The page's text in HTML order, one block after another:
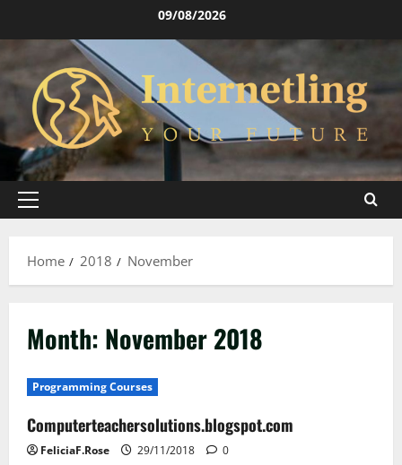
content
09/08/2026
Primary
Home
2018 November
Month: November 2018
Programming Courses
Computerteachersolutions.blogspot.com
FeliciaF.Rose 29/11/2018 0